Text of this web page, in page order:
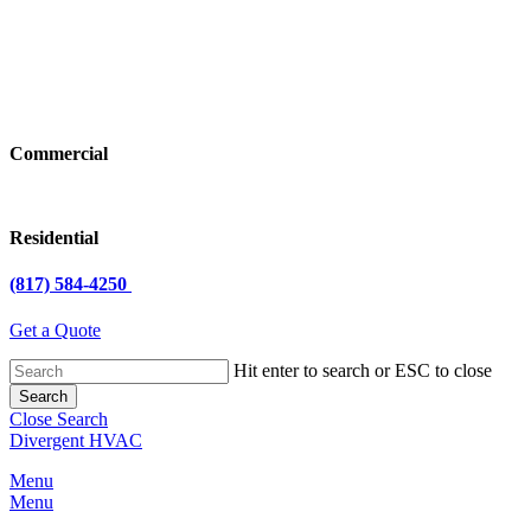
Commercial
Residential
(817) 584-4250
Get a Quote
Hit enter to search or ESC to close
Search
Close Search
Divergent HVAC
Menu
Menu